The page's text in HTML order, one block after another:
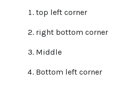
top left corner
right bottom corner
Middle
Bottom left corner